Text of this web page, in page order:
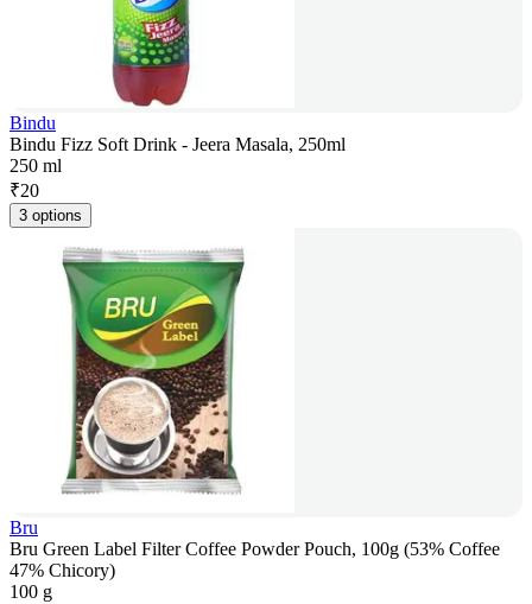
Bindu
Bindu Fizz Soft Drink - Jeera Masala, 250ml
250 ml
₹20
3 options
Bru
Bru Green Label Filter Coffee Powder Pouch, 100g (53% Coffee
47% Chicory)
100 g